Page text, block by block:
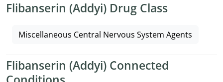
Flibanserin (Addyi) Drug Class
Miscellaneous Central Nervous System Agents
Flibanserin (Addyi) Connected